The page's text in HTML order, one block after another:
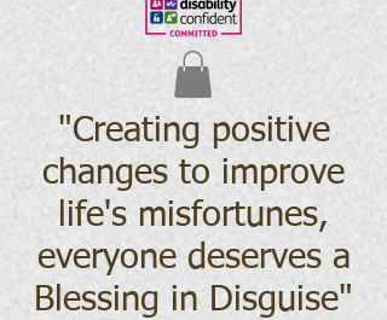
"Creating positive
changes to improve
life's misfortunes,
everyone deserves a
Blessing in Disguise"